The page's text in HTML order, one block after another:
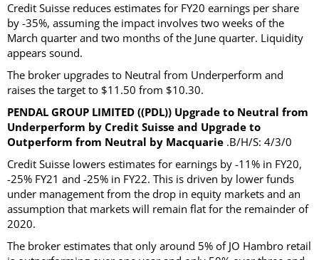
Credit Suisse reduces estimates for FY20 earnings per share
by -35%, assuming the impact involves two weeks of the
March quarter and two months of the June quarter. Liquidity
appears sound.
The broker upgrades to Neutral from Underperform and
raises the target to $11.50 from $10.30.
PENDAL GROUP LIMITED ((PDL)) Upgrade to Neutral from
Underperform by Credit Suisse and Upgrade to
Outperform from Neutral by Macquarie .B/H/S: 4/3/0
Credit Suisse lowers estimates for earnings by -11% in FY20,
-25% FY21 and -25% in FY22. This is driven by lower funds
under management from the drop in equity markets and an
assumption that markets will remain flat for the remainder of
2020.
The broker estimates that only around 5% of JO Hambro retail